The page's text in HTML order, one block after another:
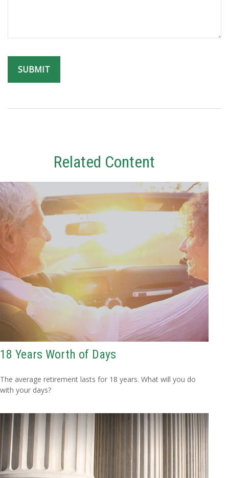
Related Content
18 Years Worth of Days
The average retirement lasts for 18 years. What will you do
with your days?